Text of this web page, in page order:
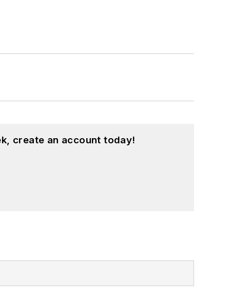
create an account today!